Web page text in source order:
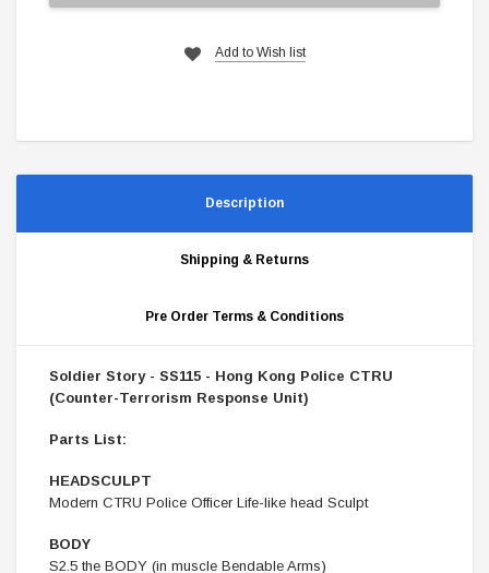
Add to Wish list
Description
Shipping & Returns
Pre Order Terms & Conditions
Soldier Story - SS115 - Hong Kong Police CTRU
(Counter-Terrorism Response Unit)
Parts List:
HEADSCULPT
Modern CTRU Police Officer Life-like head Sculpt
BODY
S2.5 the BODY (in muscle Bendable Arms)